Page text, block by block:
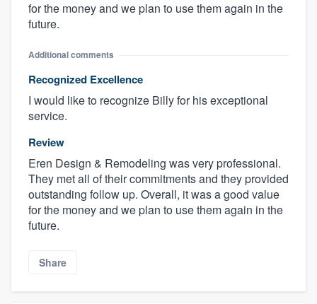
for the money and we plan to use them again in the
future.
Additional comments
Recognized Excellence
I would like to recognize Billy for his exceptional
service.
Review
Eren Design & Remodeling was very professional.
They met all of their commitments and they provided
outstanding follow up. Overall, it was a good value
for the money and we plan to use them again in the
future.
Share